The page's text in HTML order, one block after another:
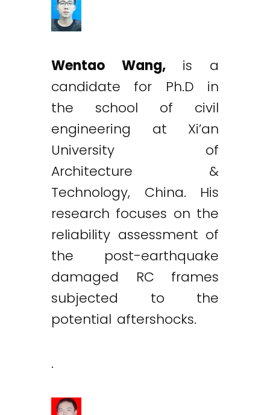
Wentao Wang,is a
candidate for Ph.D in
the school of civil
engineering at Xi’an
University of
Architecture &
Technology, China. His
research focuses on the
reliability assessment of
the post-earthquake
damaged RC frames
subjected to the
potential aftershocks.
.